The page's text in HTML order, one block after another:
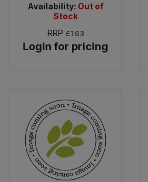
Availability: Out of
Stock
RRP £1.63
Login for pricing